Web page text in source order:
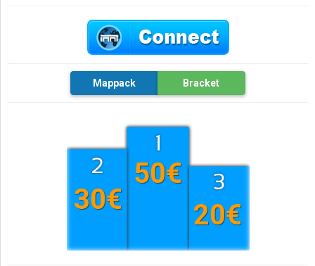
Mappack Bracket
50€
30€ 20€